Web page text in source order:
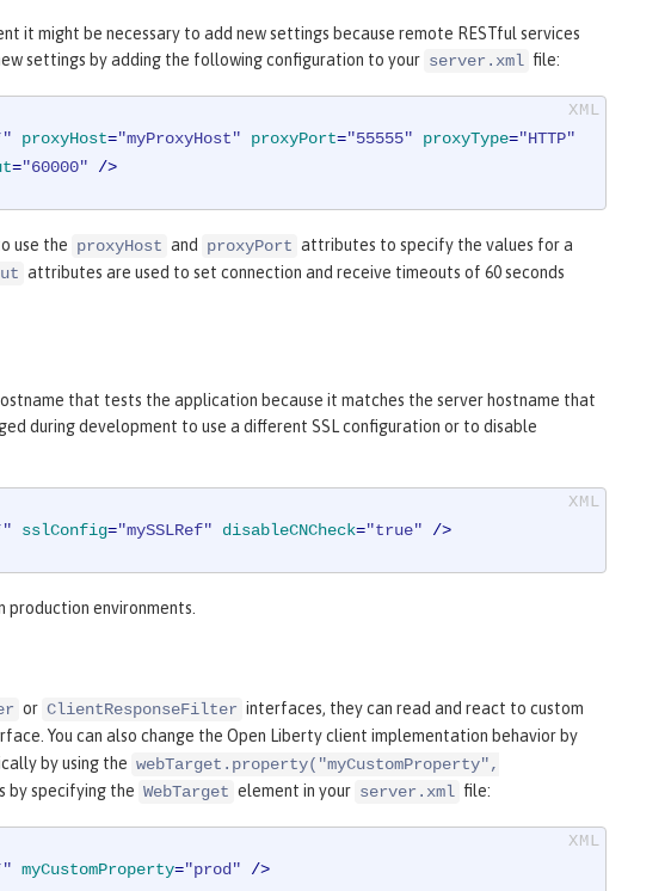
it might be necessary to add new settings because remote RESTful services
settings by adding the following configuration to your server.xml file:
proxyHost="myProxyHost" proxyPort="55555" proxyType="HTTP"
="60000" />
use the proxyHost and proxyPort attributes to specify the values for a
attributes are used to set connection and receive timeouts of 60 seconds
that tests the application because it matches the server hostname that
during development to use a different SSL configuration or to disable
sslConfig="mySSLRef" disableCNCheck="true" />
production environments.
or ClientResponseFilter interfaces, they can read and react to custom
You can also change the Open Liberty client implementation behavior by
by using the webTarget.property("myCustomProperty",
by specifying the WebTarget element in your server.xml file:
myCustomProperty="prod" />